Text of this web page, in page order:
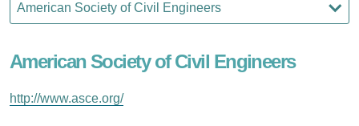
American Society of Civil Engineers
http://www.asce.org/